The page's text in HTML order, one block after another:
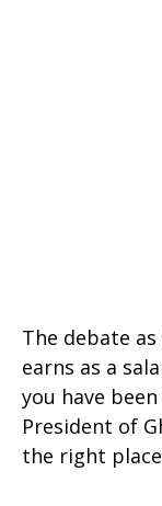
The debate
earns as a
you have
President of
the right